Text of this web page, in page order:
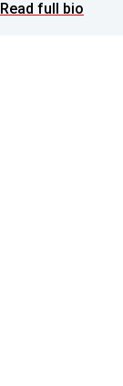
Read full bio